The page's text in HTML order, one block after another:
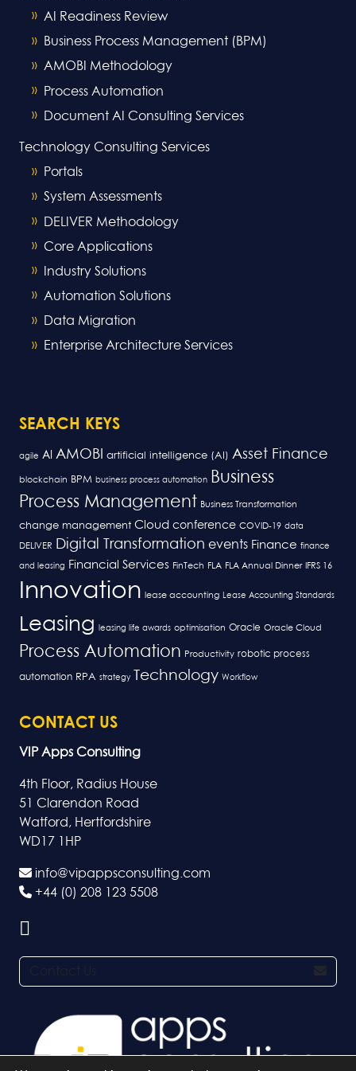
AI Readiness Review
Business Process Management (BPM)
AMOBI Methodology
Process Automation
Document AI Consulting Services
Technology Consulting Services
Portals
System Assessments
DELIVER Methodology
Core Applications
Industry Solutions
Automation Solutions
Data Migration
Enterprise Architecture Services
SEARCH KEYS
agile AI AMOBI artificial intelligence (AI) Asset Finance
blockchain BPM business process automation
Business
Process Management Business Transformation
change management Cloud conference COVID-19 data
DELIVER Digital Transformation events Finance finance
and leasing Financial Services FinTech FLA FLA Annual Dinner IFRS 16
Innovation lease accounting Lease Accounting Standards
Leasing leasing life awards optimisation Oracle Oracle Cloud
Process Automation Productivity robotic process
automation RPA strategy Technology Workflow
CONTACT US
VIP Apps Consulting
4th Floor, Radius House
51 Clarendon Road
Watford, Hertfordshire
WD17 1HP
info@vipappsconsulting.com
+44 (0) 208 123 5508